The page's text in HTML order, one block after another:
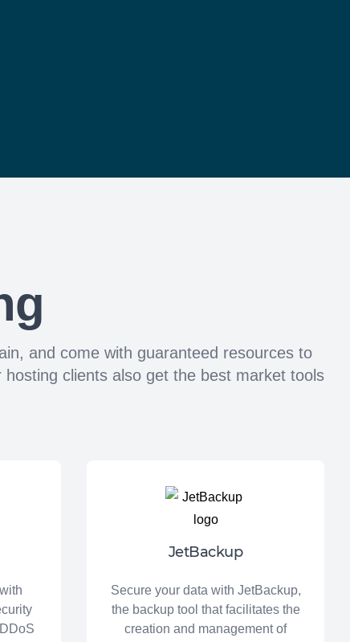
and come with guaranteed resources to
clients also get the best market tools
JetBackup
Secure your data with JetBackup,
the backup tool that facilitates the
creation and management of